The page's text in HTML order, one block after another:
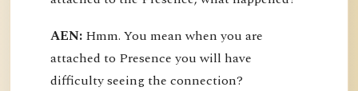
AEN: Hmm. You mean when you are
attached to Presence you will have
difficulty seeing the connection?